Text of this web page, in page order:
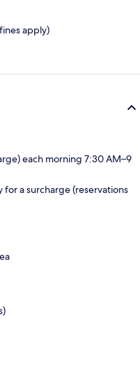
apply)
each morning 7:30 AM–9
for a surcharge (reservations